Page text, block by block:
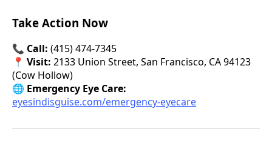
Take Action Now
📞 Call: (415) 474-7345
📍 Visit: 2133 Union Street, San Francisco, CA 94123
(Cow Hollow)
🌐 Emergency Eye Care:
eyesindisguise.com/emergency-eyecare